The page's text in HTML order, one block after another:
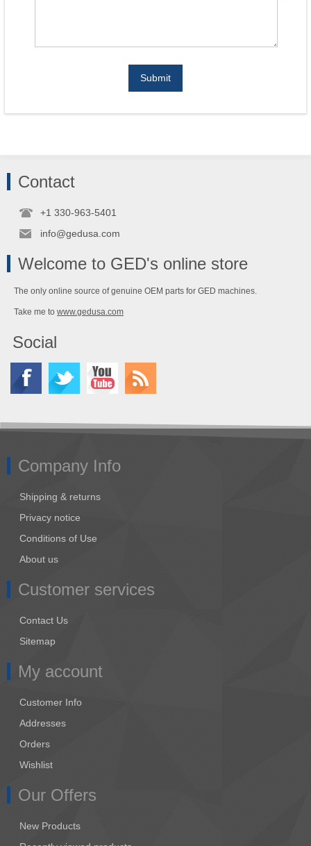
Submit
Contact
+1 330-963-5401
info@gedusa.com
Welcome to GED's online store
The only online source of genuine OEM parts for GED machines.
Take me to www.gedusa.com
Social
Company Info
Shipping & returns
Privacy notice
Conditions of Use
About us
Customer services
Contact Us
Sitemap
My account
Customer Info
Addresses
Orders
Wishlist
Our Offers
New Products